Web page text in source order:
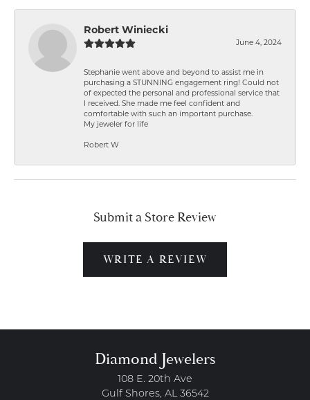
Robert Winiecki
June 4, 2024
Stephanie went above and beyond to assist me in
purchasing a STUNNING engagement ring! Could not
of expected the personal and professional service that
I received. She made me feel confident and
comfortable with such an important purchase.
My jeweler for life
Robert W
Submit a Store Review
WRITE A REVIEW
Diamond Jewelers
108 E. 20th Ave
Gulf Shores, AL 36542